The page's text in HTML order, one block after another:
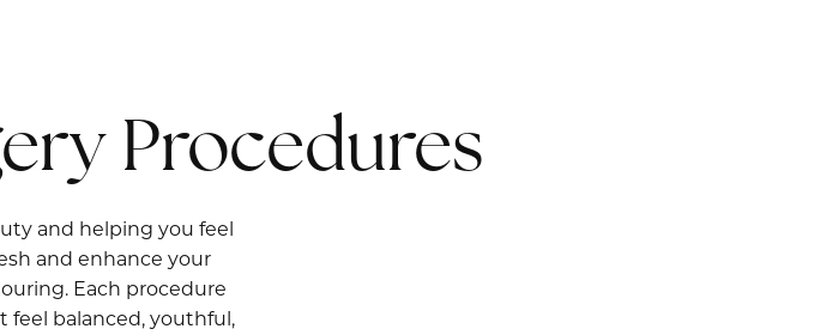
Procedures
and helping you feel
and enhance your
Each procedure
feel balanced, youthful,